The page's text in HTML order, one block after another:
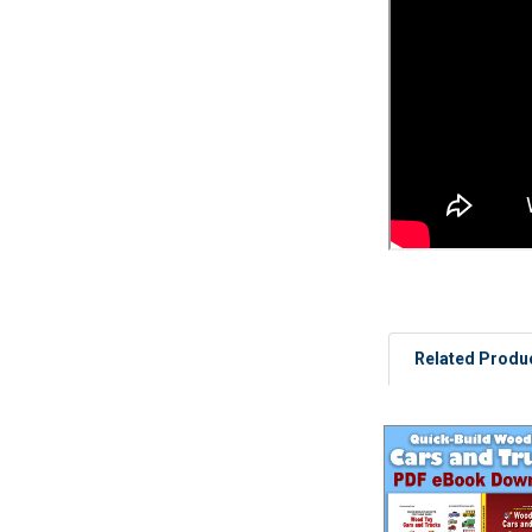
Related
Related
Products